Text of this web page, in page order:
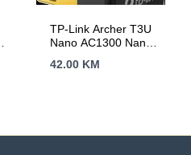
TP-Link Archer T3U
Nano AC1300 Nano
USB Adapter,Nano
Windows
42.00 KM